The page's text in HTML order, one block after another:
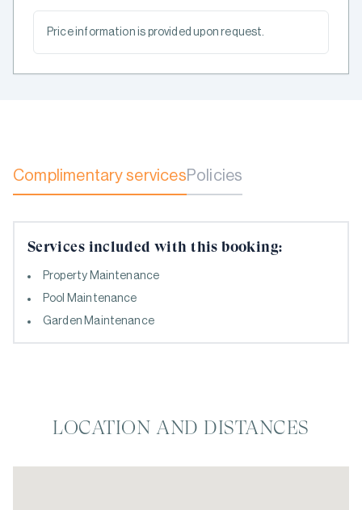
Price information is provided upon request.
Complimentary servicesPolicies
Services included with this booking:
Property Maintenance
Pool Maintenance
Garden Maintenance
LOCATION AND DISTANCES